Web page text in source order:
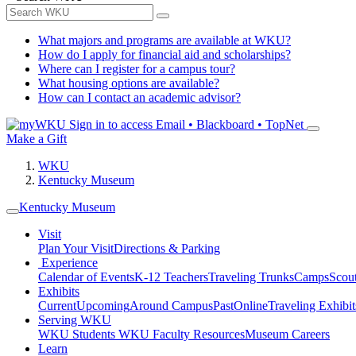
What majors and programs are available at WKU?
How do I apply for financial aid and scholarships?
Where can I register for a campus tour?
What housing options are available?
How can I contact an academic advisor?
Sign in to access Email • Blackboard • TopNet
Make a Gift
WKU
Kentucky Museum
Kentucky Museum
Visit
Plan Your VisitDirections & Parking
Experience
Calendar of EventsK-12 TeachersTraveling TrunksCamps
Exhibits
CurrentUpcomingAround CampusPastOnlineTraveling
Serving WKU
WKU Students WKU Faculty ResourcesMuseum Careers
Learn